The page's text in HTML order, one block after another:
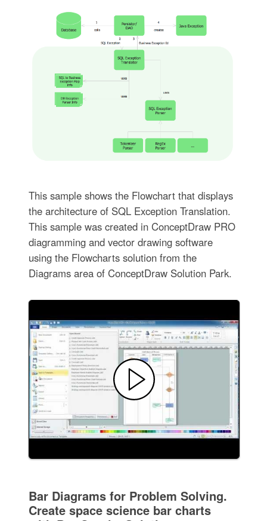
This sample shows the Flowchart that displays
the architecture of SQL Exception Translation.
This sample was created in ConceptDraw PRO
diagramming and vector drawing software
using the Flowcharts solution from the
Diagrams area of ConceptDraw Solution Park.
Bar Diagrams for Problem Solving.
Create space science bar charts